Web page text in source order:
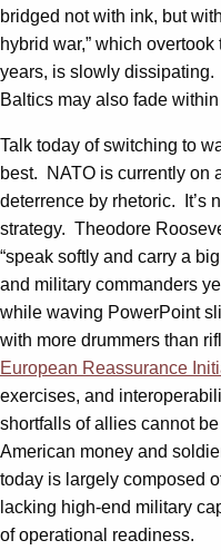
bridged not with ink, but
hybrid war,” which
years, is slowly
Baltics may also fade
Talk today of switching to
best. NATO is currently on
deterrence by rhetoric. It’s
strategy. Theodore
“speak softly and carry a
and military commanders
while waving PowerPoint
with more drummers than
European Reassurance
exercises, and
shortfalls of allies cannot
American money and
today is largely composed
lacking high-end military
of operational readiness.